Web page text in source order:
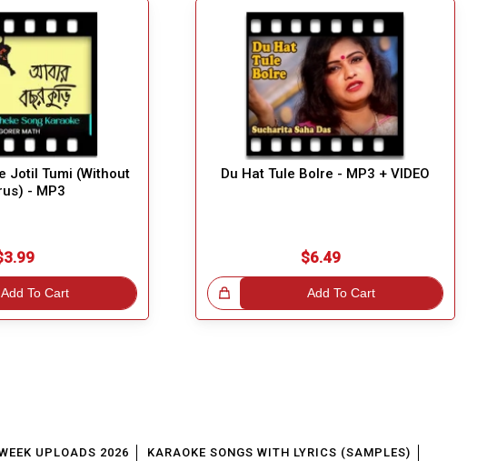
Jotil Tumi (Without
- MP3
Add To Cart
Du Hat Tule Bolre - MP3 + VIDEO
$6.49
Add To Cart
Great Choice! Great Choice!
UPLOADS 2026
KARAOKE SONGS WITH LYRICS (SAMPLES)